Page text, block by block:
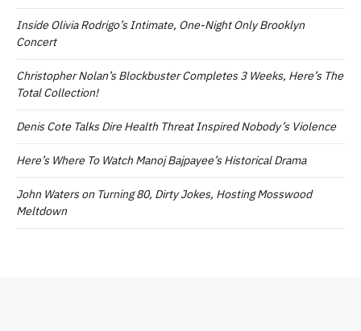
Inside Olivia Rodrigo’s Intimate, One-Night Only Brooklyn
Concert
Christopher Nolan’s Blockbuster Completes 3 Weeks, Here’s The
Total Collection!
Denis Cote Talks Dire Health Threat Inspired Nobody’s Violence
Here’s Where To Watch Manoj Bajpayee’s Historical Drama
John Waters on Turning 80, Dirty Jokes, Hosting Mosswood
Meltdown